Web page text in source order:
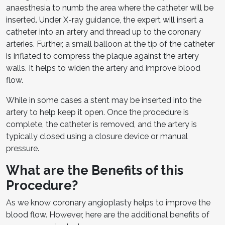
anaesthesia to numb the area where the catheter will be
inserted. Under X-ray guidance, the expert will insert a
catheter into an artery and thread up to the coronary
arteries. Further, a small balloon at the tip of the catheter
is inflated to compress the plaque against the artery
walls. It helps to widen the artery and improve blood
flow.
While in some cases a stent may be inserted into the
artery to help keep it open. Once the procedure is
complete, the catheter is removed, and the artery is
typically closed using a closure device or manual
pressure.
What are the Benefits of this
Procedure?
As we know coronary angioplasty helps to improve the
blood flow. However, here are the additional benefits of